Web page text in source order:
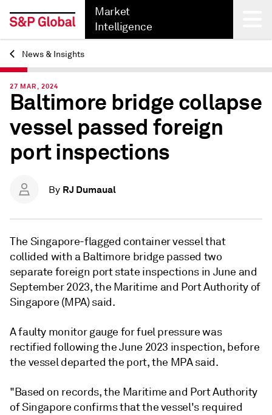
Market
Intelligence
Back
News & Insights
27 MAR, 2024
Baltimore bridge collapse
vessel passed foreign
port inspections
By RJ Dumaual
The Singapore-flagged container vessel that
collided with a Baltimore bridge passed two
separate foreign port state inspections in June and
September 2023, the Maritime and Port Authority of
Singapore (MPA) said.
A faulty monitor gauge for fuel pressure was
rectified following the June 2023 inspection, before
the vessel departed the port, the MPA said.
"Based on records, the Maritime and Port Authority
of Singapore confirms that the vessel's required